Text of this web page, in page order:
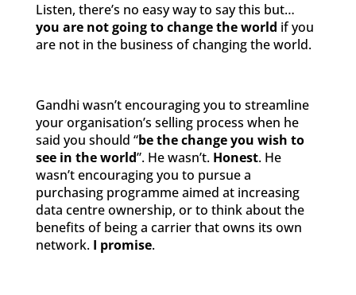
Listen, there’s no easy way to say this but…
you are not going to change the world if you
are not in the business of changing the world.
Gandhi wasn’t encouraging you to streamline
your organisation’s selling process when he
said you should “be the change you wish to
see in the world”. He wasn’t. Honest. He
wasn’t encouraging you to pursue a
purchasing programme aimed at increasing
data centre ownership, or to think about the
benefits of being a carrier that owns its own
network. I promise.